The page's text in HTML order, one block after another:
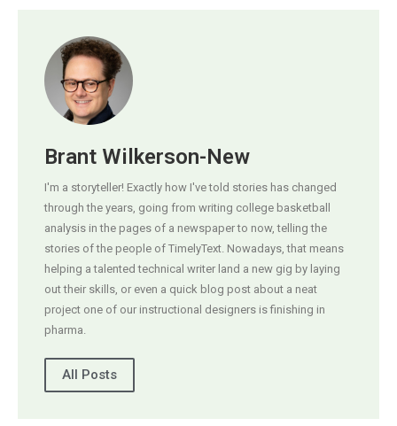
Brant Wilkerson-New
I'm a storyteller! Exactly how I've told stories has changed
through the years, going from writing college basketball
analysis in the pages of a newspaper to now, telling the
stories of the people of TimelyText. Nowadays, that means
helping a talented technical writer land a new gig by laying
out their skills, or even a quick blog post about a neat
project one of our instructional designers is finishing in
pharma.
All Posts